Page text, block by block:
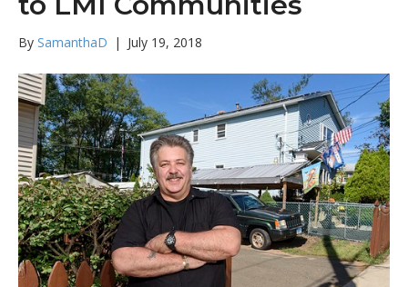
By SamanthaD | July 19, 2018